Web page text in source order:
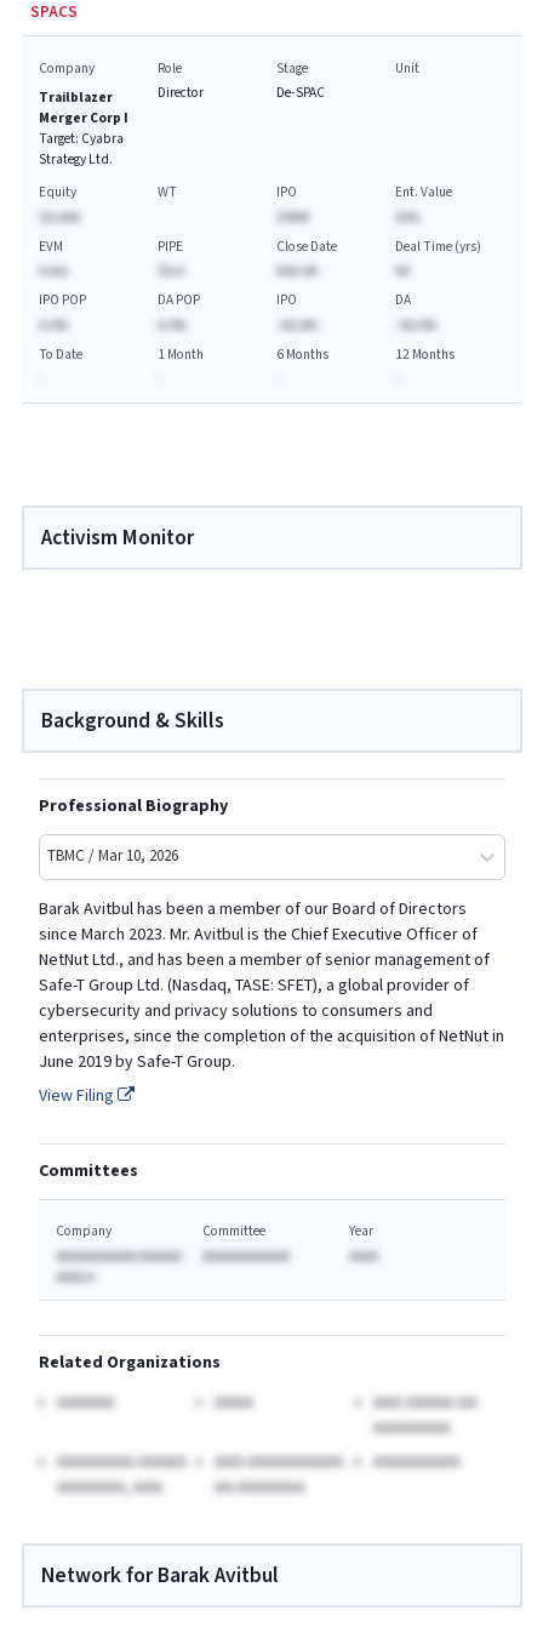
SPACS
Company
Trailblazer
Merger Corp I
Target: Cyabra
Strategy Ltd.
Role
Director
Stage
De-SPAC
Unit
Equity
$A.AAA
WT
IPO
$69M
Ent. Value
$AA.
EVM
A.Axx
PIPE
Close Date
AAA-AA
Deal Time (yrs)
AA
IPO POP
A.A%
DA POP
A.A%
IPO
-AA.A%
DA
-AA.A%
To Date
1 Month
6 Months
12 Months
Activism Monitor
Background & Skills
Professional Biography
TBMC / Mar 10, 2026
Barak Avitbul has been a member of our Board of Directors
since March 2023. Mr. Avitbul is the Chief Executive Officer of
NetNut Ltd., and has been a member of senior management of
Safe-T Group Ltd. (Nasdaq, TASE: SFET), a global provider of
cybersecurity and privacy solutions to consumers and
enterprises, since the completion of the acquisition of NetNut in
June 2019 by Safe-T Group.
View Filing
Committees
Company
AAAAAAAAAAA AAAAAA
AAAA A
Committee
AAAAAAAAAAAA
Year
AAAA
Related Organizations
AAAAAA
AAAA
AAA AAAAA AA
AAAAAAAA
AAAAAAAA AAAAA
AAAAAAA, AAA.
AAA AAAAAAAAAA
AA AAAAAAA
AAAAAAAAA
Network for Barak Avitbul